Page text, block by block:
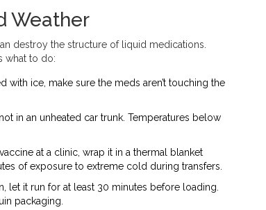
Weather
destroy the structure of liquid medications.
what to do:
ice, make sure the meds aren’t touching the
in an unheated car trunk. Temperatures below
at a clinic, wrap it in a thermal blanket
of exposure to extreme cold during transfers.
let it run for at least 30 minutes before loading.
packaging.